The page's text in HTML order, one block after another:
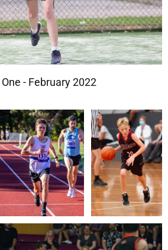
- February 2022